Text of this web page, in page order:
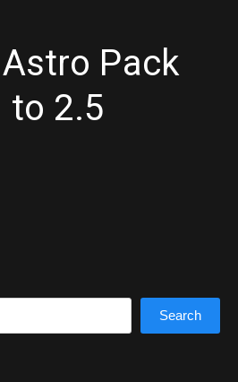
Pack
to 2.5
Search